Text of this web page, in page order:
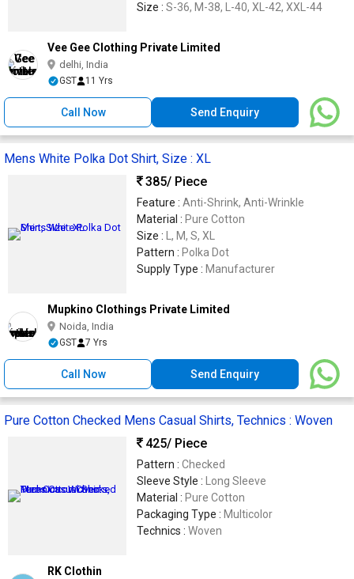
Size : S-36, M-38, L-40, XL-42, XXL-44
Vee Gee Clothing Private Limited
delhi, India
GST 11 Yrs
Call Now Send Enquiry
Mens White Polka Dot Shirt, Size : XL
385/ Piece
Feature : Anti-Shrink, Anti-Wrinkle
Material : Pure Cotton
Size : L, M, S, XL
Pattern : Polka Dot
Supply Type : Manufacturer
Mupkino Clothings Private Limited
Noida, India
GST 7 Yrs
Call Now Send Enquiry
Pure Cotton Checked Mens Casual Shirts, Technics : Woven
425/ Piece
Pattern : Checked
Sleeve Style : Long Sleeve
Material : Pure Cotton
Packaging Type : Multicolor
Technics : Woven
RK Clothin